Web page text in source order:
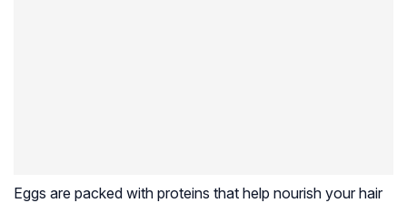
Eggs are packed with proteins that help nourish your hair